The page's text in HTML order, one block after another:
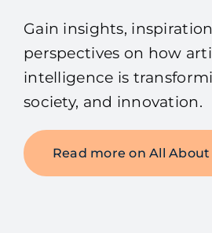
Gain insights,
perspectives on how
intelligence is
society, and innovation.
Read more on All About